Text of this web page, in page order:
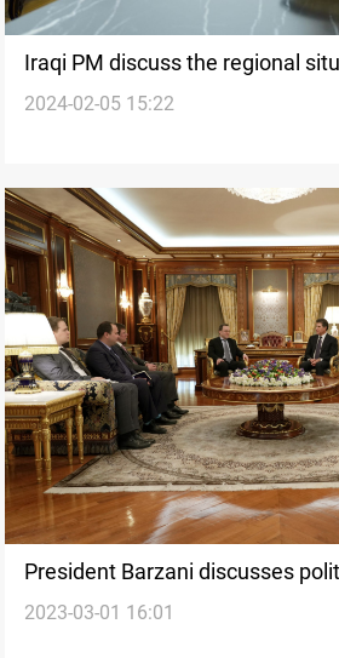
Iraqi PM discuss the regional
ambassador
2024-02-05 15:22
President Barzani discusses
files with Russia’s Ambassador
2023-03-01 16:01